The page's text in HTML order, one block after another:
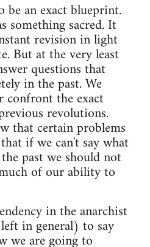
be an exact blueprint.
something sacred. It
revision in light
But at the very least
questions that
in the past. We
the exact
revolutions.
that certain problems
if we can't say what
past we should not
of our ability to
in the anarchist
in general) to say
we are going to